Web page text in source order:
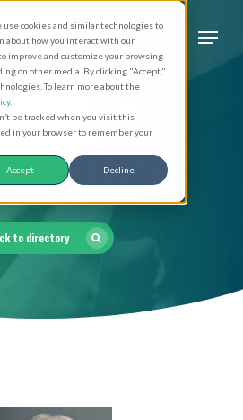
cookies and similar technologies to
about how you interact with our
improve and customize your browsing
on other media. By clicking "Accept,"
To learn more about the
.
be tracked when you visit this
in your browser to remember your
Accept Decline
search
Directory
to directory
Close